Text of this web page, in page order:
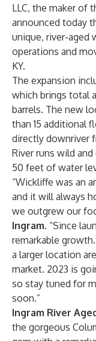
LLC, the maker of
announced today
unique, river-aged
operations and
KY.
The expansion
which brings total
barrels. The new
than 15 additional
directly downriver
River runs wild
50 feet of water
“Wickliffe was an
and it will always
we outgrew our
Ingram. “Since
remarkable
a larger location
market. 2023 is
so stay tuned for
soon.”
Ingram River
the gorgeous